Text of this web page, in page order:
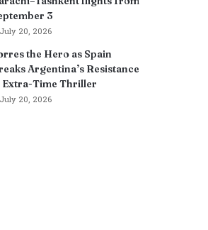
3
July 20, 2026
the Hero as Spain
Argentina’s Resistance
Extra-Time Thriller
July 20, 2026